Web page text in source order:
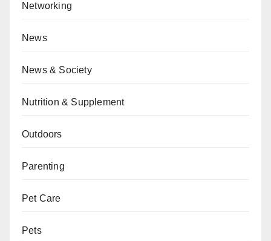
Networking
News
News & Society
Nutrition & Supplement
Outdoors
Parenting
Pet Care
Pets